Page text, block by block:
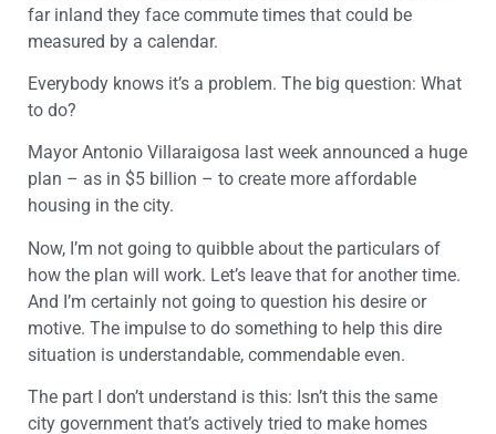
far inland they face commute times that could be
measured by a calendar.
Everybody knows it’s a problem. The big question: What
to do?
Mayor Antonio Villaraigosa last week announced a huge
plan – as in $5 billion – to create more affordable
housing in the city.
Now, I’m not going to quibble about the particulars of
how the plan will work. Let’s leave that for another time.
And I’m certainly not going to question his desire or
motive. The impulse to do something to help this dire
situation is understandable, commendable even.
The part I don’t understand is this: Isn’t this the same
city government that’s actively tried to make homes